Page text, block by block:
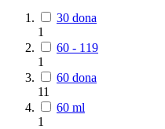
30 dona
1
60 - 119
1
60 dona
11
60 ml
1